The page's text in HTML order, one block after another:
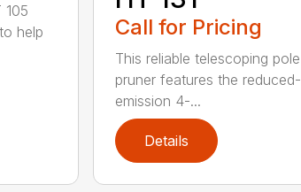
105
help
Call for Pricing
This reliable telescoping pole
pruner features the reduced-
emission 4-...
Details